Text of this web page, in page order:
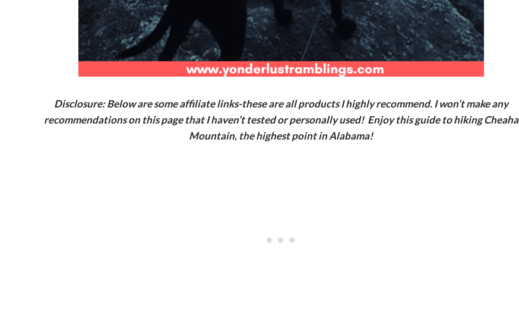
Disclosure: Below are some affiliate links-these are all products I highly recommend. I won’t make any
recommendations on this page that I haven’t tested or personally used! Enjoy this guide to hiking Cheaha
Mountain, the highest point in Alabama!